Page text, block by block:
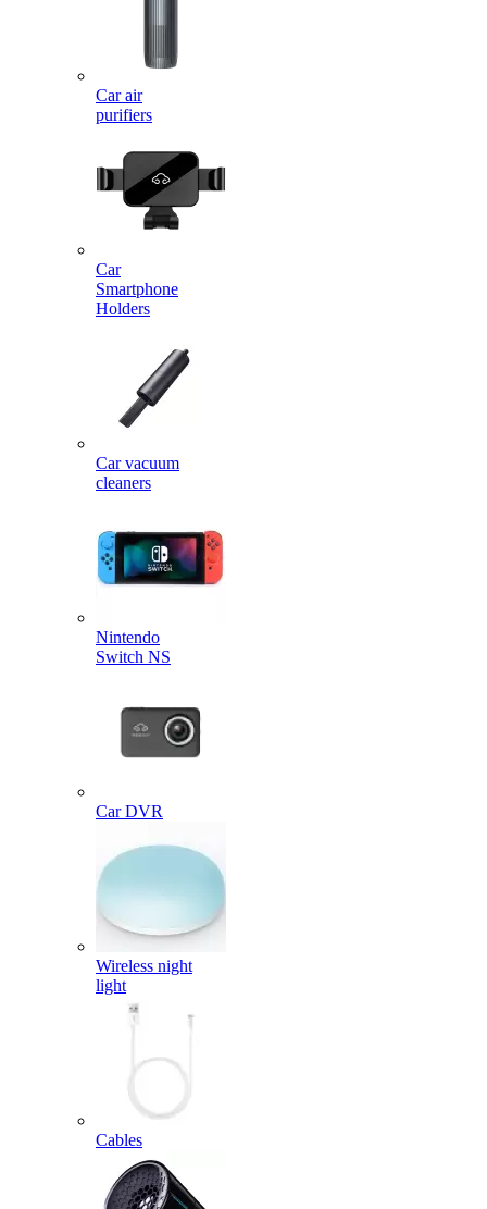
Car air
purifiers
Car
Smartphone
Holders
Car vacuum
cleaners
Nintendo
Switch NS
Car DVR
Wireless night
light
Cables